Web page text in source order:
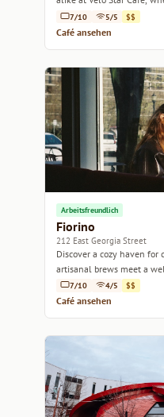
7/10 5/5 $$
Café ansehen
Arbeitsfreundlich
Fiorino
212 East Georgia Street
Discover a cozy haven
artisanal brews meet a
7/10 4/5 $$
Café ansehen